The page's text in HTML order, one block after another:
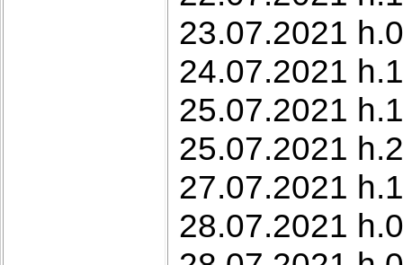
23.07.2021
24.07.2021
25.07.2021
25.07.2021
27.07.2021
28.07.2021